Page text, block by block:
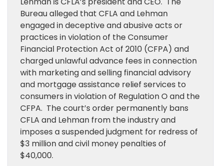
Bureau alleged that CFLA and Lehman
engaged in deceptive and abusive acts or
practices in violation of the Consumer
Financial Protection Act of 2010 (CFPA) and
charged unlawful advance fees in connection
with marketing and selling financial advisory
and mortgage assistance relief services to
consumers in violation of Regulation O and the
CFPA. The court’s order permanently bans
CFLA and Lehman from the industry and
imposes a suspended judgment for redress of
$3 million and civil money penalties of
$40,000.